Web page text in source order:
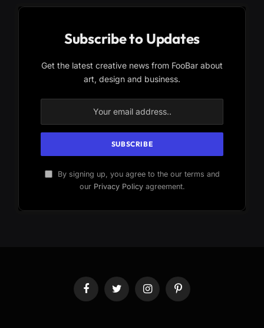
Subscribe to Updates
Get the latest creative news from FooBar about
art, design and business.
By signing up, you agree to the our terms and
our Privacy Policyagreement.
FacebookTwitter InstagramPinterest